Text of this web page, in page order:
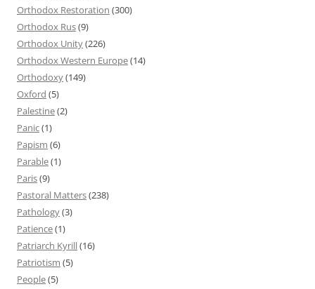
Orthodox Restoration (300)
Orthodox Rus(9)
Orthodox Unity(226)
Orthodox Western Europe(14)
Orthodoxy(149)
Oxford (5)
Palestine(2)
Panic(1)
Papism (6)
Parable(1)
Paris(9)
Pastoral Matters(238)
Pathology(3)
Patience(1)
Patriarch Kyrill(16)
Patriotism (5)
People(5)